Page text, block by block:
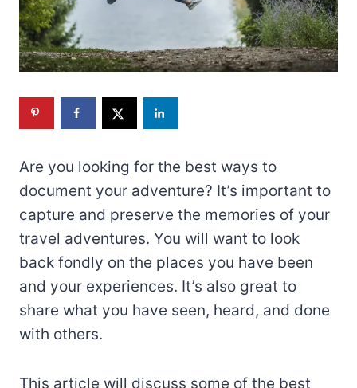
Are you looking for the best ways to
document your adventure? It’s important to
capture and preserve the memories of your
travel adventures. You will want to look
back fondly on the places you have been
and your experiences. It’s also great to
share what you have seen, heard, and done
with others.
This article will discuss some of the best